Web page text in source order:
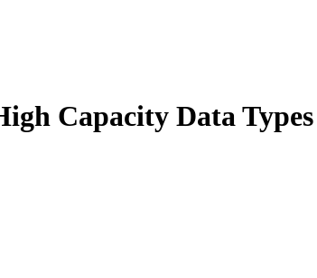
Capacity Data Types